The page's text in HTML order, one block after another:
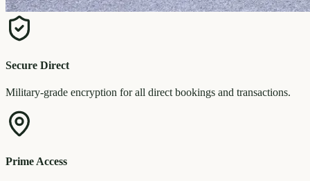
Secure Direct
Military-grade encryption for all direct bookings and transactions.
Prime Access